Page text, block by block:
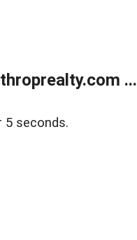
...
seconds.